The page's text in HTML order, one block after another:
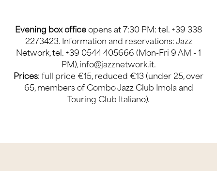
Evening box officeopens at 7:30 PM: tel. +39 338
2273423. Information and reservations:Jazz
Network, tel. +39 0544 405666 (Mon-Fri 9 AM - 1
PM),info@jazznetwork.it.
Prices: full price €15, reduced €13 (under 25, over
65, members of Combo Jazz Club Imola and
Touring Club Italiano).